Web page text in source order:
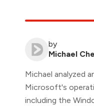
by
Michael
Michael analyzed
Microsoft's
including the